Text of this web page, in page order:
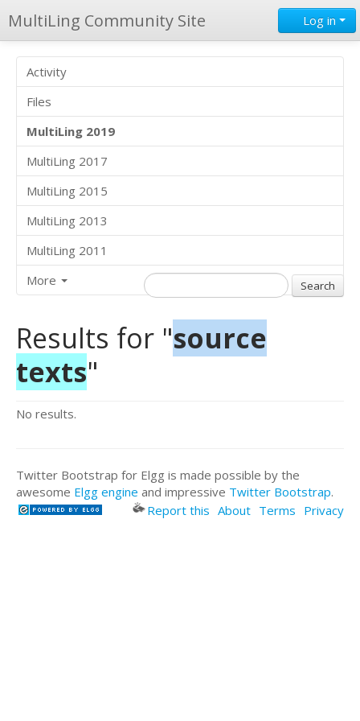
MultiLing Community Site Log in
Activity
Files
MultiLing 2019
MultiLing 2017
MultiLing 2015
MultiLing 2013
MultiLing 2011
More
Results for "source
texts"
No results.
Twitter Bootstrap for Elgg is made possible by the
awesome Elgg engine and impressive Twitter Bootstrap.
Report this About Terms Privacy